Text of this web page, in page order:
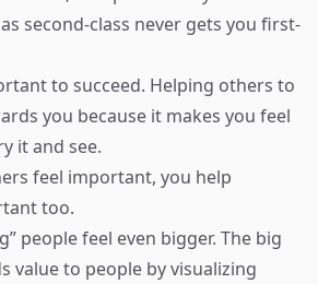
second-class never gets you first-
to succeed. Helping others to
you because it makes you feel
it and see.
feel important, you help
too.
people feel even bigger. The big
value to people by visualizing